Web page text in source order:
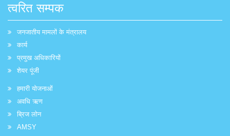
त्वरित सम्पक
जनजातीय मामलों के मंत्रालय
कार्य
प्रमुख अधिकारियों
शेयर पूंजी
हमारी योजनाओं
अवधि ऋण
ब्रिज लोन
AMSY